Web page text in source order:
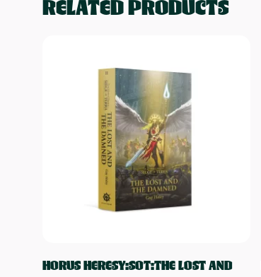
RELATED PRODUCTS
Add to cart
HORUS HERESY:SOT:THE LOST AND